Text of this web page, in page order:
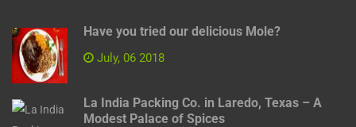
Have you tried our delicious Mole?
July, 06 2018
La India Packing Co. in Laredo, Texas – A
Modest Palace of Spices